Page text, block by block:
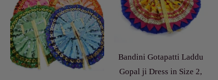
Bandini Gotapatti Laddu
Gopal ji Dress in Size 2,